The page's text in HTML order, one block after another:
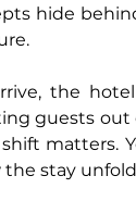
hide
the
guests
matters.
stay